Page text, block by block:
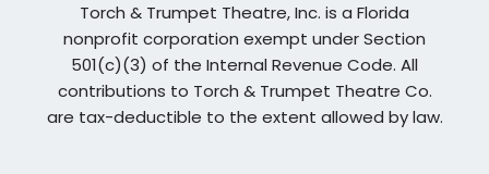
Torch & Trumpet Theatre, Inc. is a Florida
nonprofit corporation exempt under Section
501(c)(3) of the Internal Revenue Code. All
contributions to Torch & Trumpet Theatre Co.
are tax-deductible to the extent allowed by law.